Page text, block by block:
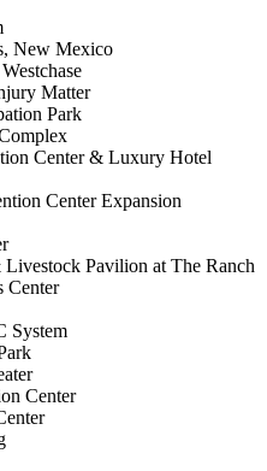
New Mexico
Matter
Park
Center & Luxury Hotel
Center Expansion
Pavilion at The Ranch
Center
System
Center